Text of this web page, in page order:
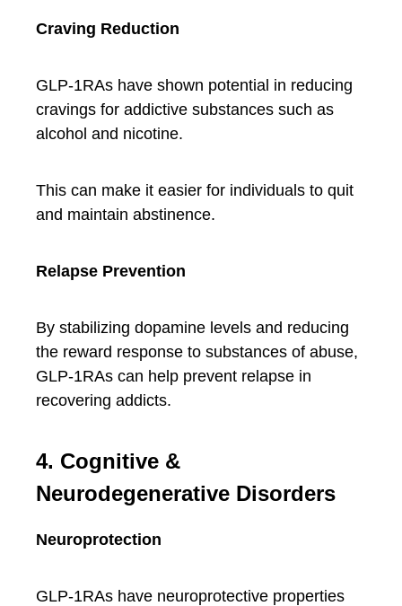
Craving Reduction
GLP-1RAs have shown potential in reducing
cravings for addictive substances such as
alcohol and nicotine.
This can make it easier for individuals to quit
and maintain abstinence.
Relapse Prevention
By stabilizing dopamine levels and reducing
the reward response to substances of abuse,
GLP-1RAs can help prevent relapse in
recovering addicts.
4. Cognitive &
Neurodegenerative Disorders
Neuroprotection
GLP-1RAs have neuroprotective properties